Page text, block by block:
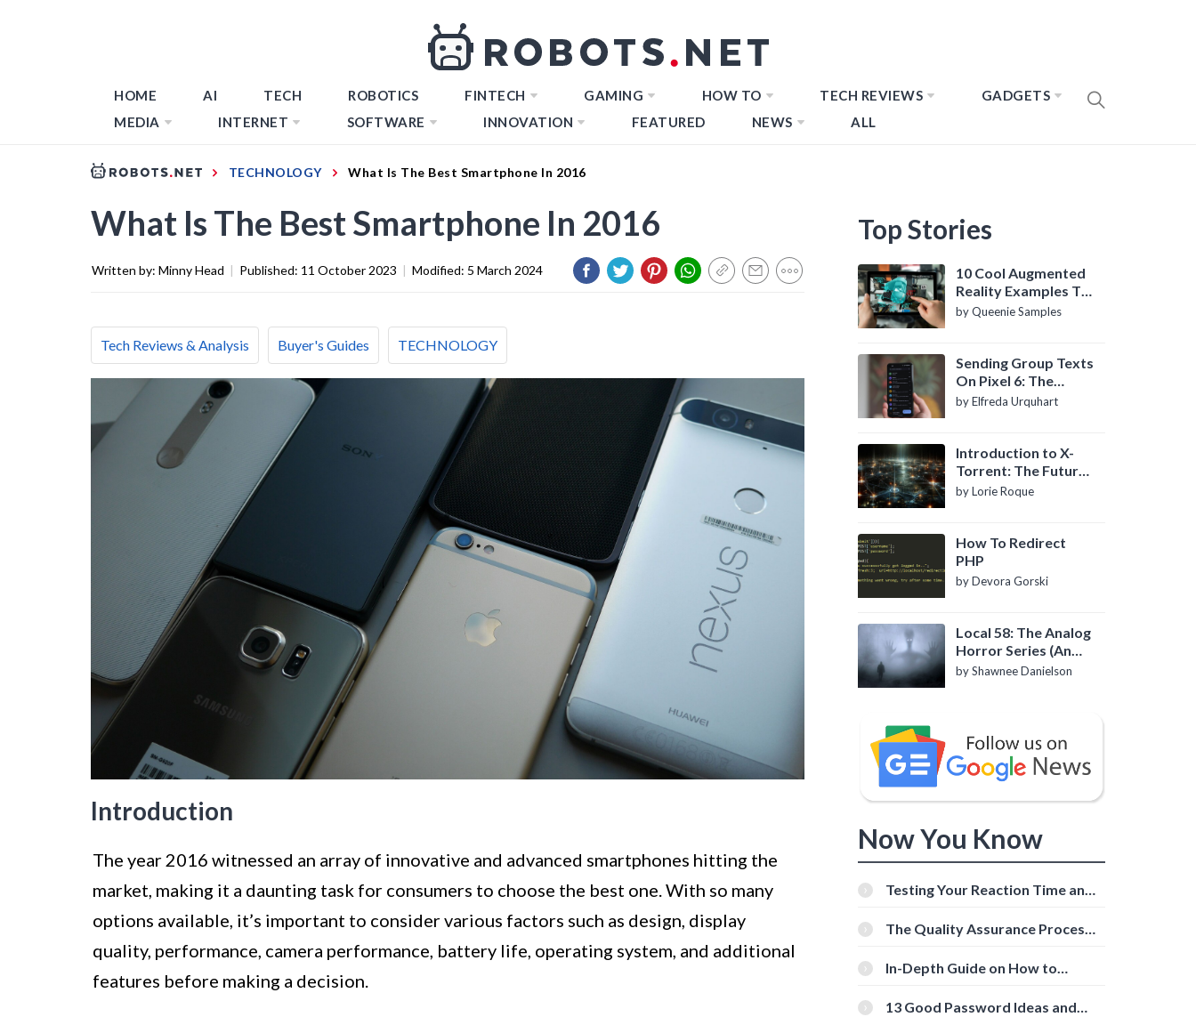
HOME AI TECH ROBOTICS FINTECH GAMING HOW TO TECH REVIEWS
GADGETS
MEDIA
INTERNET SOFTWARE INNOVATION FEATURED NEWS ALL
TECHNOLOGY What Is The Best Smartphone In 2016
What Is The Best Smartphone In 2016
Written by: Minny Head | Published: 11 October 2023 | Modified: 5 March 2024
Tech Reviews & Analysis Buyer's Guides TECHNOLOGY
Introduction
The year 2016 witnessed an array of innovative and advanced smartphones hitting the
market, making it a daunting task for consumers to choose the best one. With so many
options available, it’s important to consider various factors such as design, display
quality, performance, camera performance, battery life, operating system, and additional
features before making a decision.
Top Stories
10 Cool Augmented
Reality Examples To
Know About
by Queenie Samples
Sending Group Texts
On Pixel 6: The
Definitive Guide
by Elfreda Urquhart
Introduction to X-
Torrent: The Future
of P2P File Sharing
by Lorie Roque
How To Redirect
PHP
by Devora Gorski
Local 58: The Analog
Horror Series (An
Introduction)
by Shawnee Danielson
Now You Know
Testing Your Reaction Time and
Tools
The Quality Assurance Process:
In-Depth Guide on How to
[Beginner-Friendly]
13 Good Password Ideas and